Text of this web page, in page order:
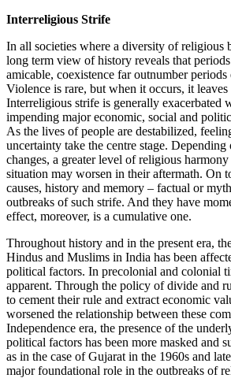
Interreligious Strife
In all societies where a diversity of religious
long term view of history reveals that
amicable, coexistence far outnumber
Violence is rare, but when it occurs, it
Interreligious strife is generally exacerbated
impending major economic, social and
As the lives of people are destabilized,
uncertainty take the centre stage. Depending
changes, a greater level of religious
situation may worsen in their aftermath. On
causes, history and memory – factual or
outbreaks of such strife. And they have
effect, moreover, is a cumulative one.
Throughout history and in the present era,
Hindus and Muslims in India has been
political factors. In precolonial and colonial
apparent. Through the policy of divide and
to cement their rule and extract economic
worsened the relationship between these
Independence era, the presence of the
political factors has been more masked and
as in the case of Gujarat in the 1960s and
major foundational role in the outbreaks of